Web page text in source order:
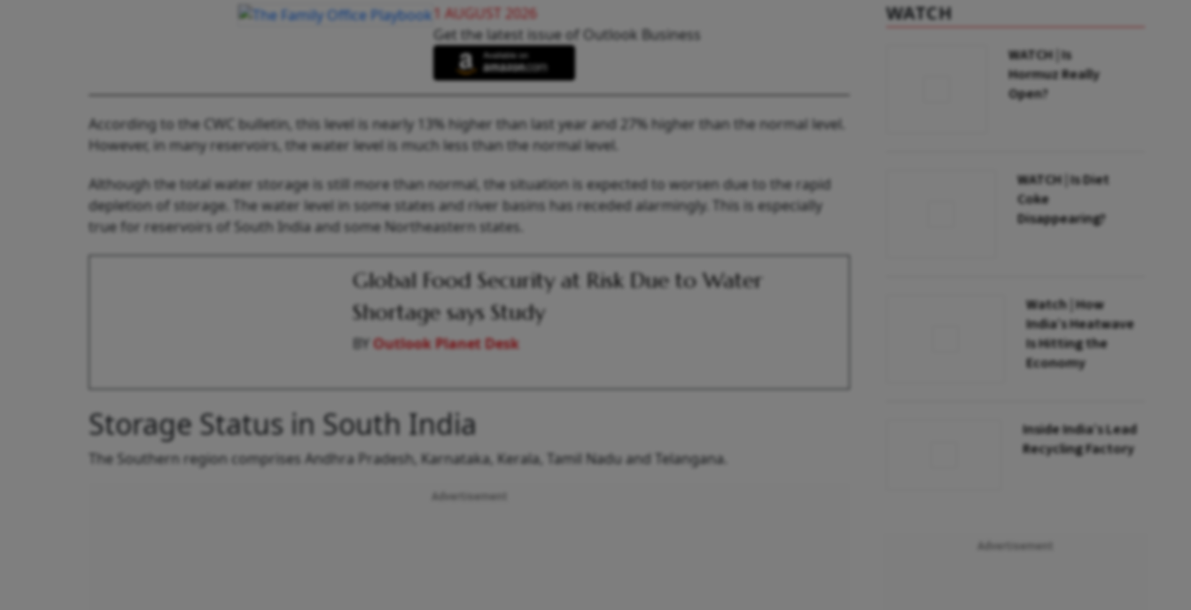
1 AUGUST 2026
Get the latest issue of Outlook Business
According to the CWC bulletin, this level is nearly 13% higher than last year and 27% higher than the normal level.
However, in many reservoirs, the water level is much less than the normal level.
Although the total water storage is still more than normal, the situation is expected to worsen due to the rapid
depletion of storage. The water level in some states and river basins has receded alarmingly. This is especially
true for reservoirs of South India and some Northeastern states.
Global Food Security at Risk Due to Water
Shortage says Study
BYOutlook Planet Desk
Storage Status in South India
The Southern region comprises Andhra Pradesh, Karnataka, Kerala, Tamil Nadu and Telangana.
WATCH
WATCH | Is
Hormuz Really
Open?
WATCH | Is Diet
Coke
Disappearing?
Watch | How
India’s Heatwave
Is Hitting the
Economy
Inside India’s Lead
Recycling Factory